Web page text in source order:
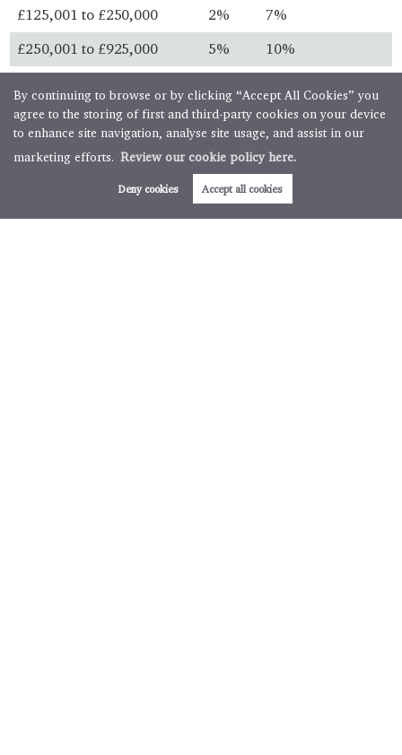
By continuing to browse or by clicking “Accept All Cookies” you
agree to the storing of first and third-party cookies on your device
to enhance site navigation, analyse site usage, and assist in our
marketing efforts. Review our cookie policy here.
Deny cookies Accept all cookies
£125,001 to £250,000
2%
7%
£250,001 to £925,000
5%
10%
over £1.5 million
12% 15%
Always check with your solicitor before you buy and ensure
you know the latest legislation.
First time buyers